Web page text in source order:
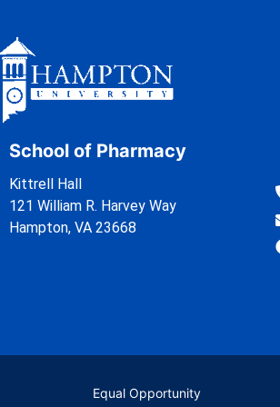
School of Pharmacy
Kittrell Hall
121 William R. Harvey Way
Hampton, VA 23668
Equal Opportunity